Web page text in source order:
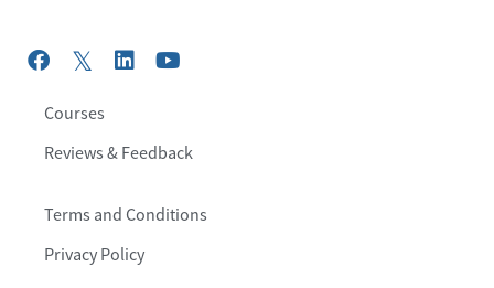
Courses
Reviews & Feedback
Terms and Conditions
Privacy Policy